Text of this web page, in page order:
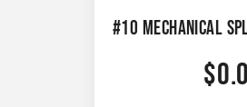
#10 MECHANICAL
$